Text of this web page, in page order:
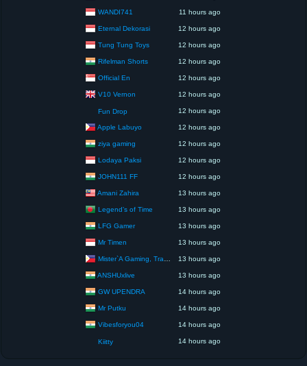
WANDI741 11 hours ago
Eternal Dekorasi 12 hours ago
Tung Tung Toys 12 hours ago
Rifelman Shorts 12 hours ago
Official En 12 hours ago
V10 Vernon 12 hours ago
Fun Drop 12 hours ago
Apple Labuyo 12 hours ago
ziya gaming 12 hours ago
Lodaya Paksi 12 hours ago
JOHN111 FF 12 hours ago
Amani Zahira 13 hours ago
Legend’s of Time 13 hours ago
LFG Gamer 13 hours ago
Mr Timen 13 hours ago
Mister`A Gaming, Trading, Travels and Lifestyle 13 hours ago
ANSHUxlive 13 hours ago
GW UPENDRA 14 hours ago
Mr Putku 14 hours ago
Vibesforyou04 14 hours ago
Kiitty 14 hours ago